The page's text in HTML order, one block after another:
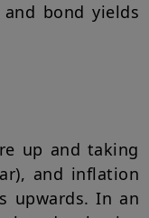
bond yields
up and taking
and inflation
upwards. In an